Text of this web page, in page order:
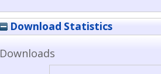
Download Statistics
Downloads